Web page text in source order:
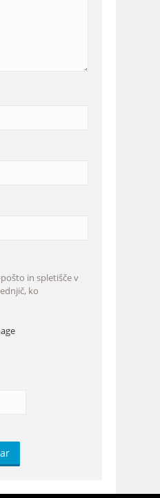
in spletišče v
ko